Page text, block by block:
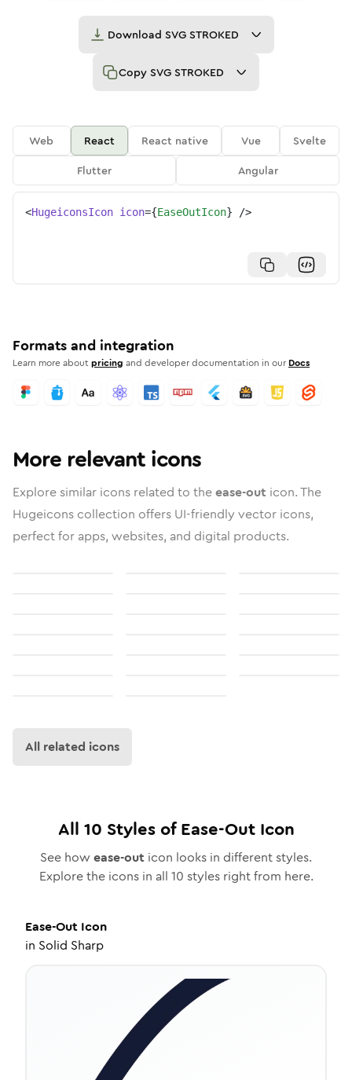
Download SVG STROKED
Copy SVG STROKED
Web React React native Vue
Svelte
Flutter
Angular
<HugeiconsIcon icon={EaseOutIcon} />
Formats and integration
Learn more aboutpricing and developer documentation in our Docs
More relevant icons
Explore similar icons related to theease-out icon. The
Hugeicons collection offers UI-friendly vector icons,
perfect for apps, websites, and digital products.
All related icons
All 10 Styles ofEase-OutIcon
See how ease-out icon looks in different styles.
Explore the icons in all 10 styles right from here.
Ease-Out Icon
in Solid Sharp